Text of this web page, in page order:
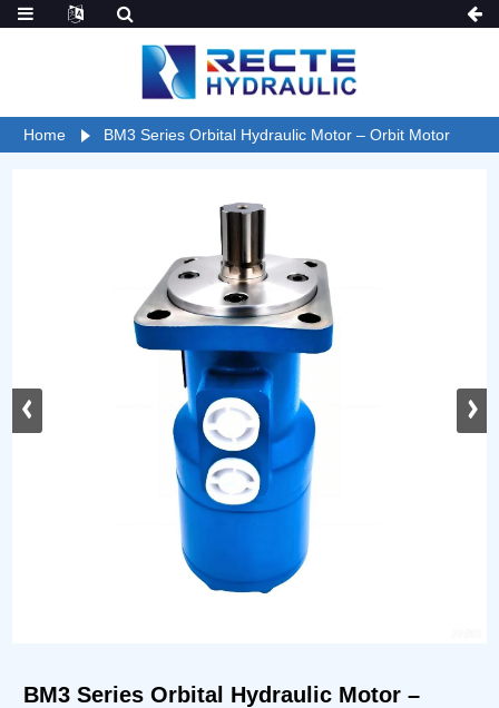
Home BM3 Series Orbital Hydraulic Motor – Orbit Motor
BM3 Series Orbital Hydraulic Motor –